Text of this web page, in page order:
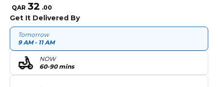
QAR 32 .00
Get It Delivered By
Tomorrow
9 AM - 11 AM
NOW
60-90 mins